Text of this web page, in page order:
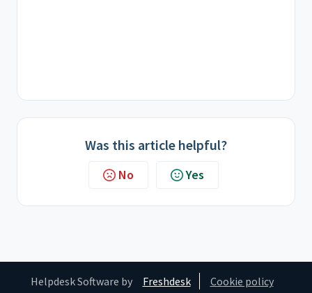
Was this article helpful?
No Yes
Helpdesk Software by Freshdesk Cookie policy